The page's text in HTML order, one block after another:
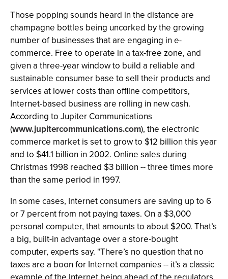
Those popping sounds heard in the distance are
champagne bottles being uncorked by the growing
number of businesses that are engaging in e-
commerce. Free to operate in a tax-free zone, and
given a three-year window to build a reliable and
sustainable consumer base to sell their products and
services at lower costs than offline competitors,
Internet-based business are rolling in new cash.
According to Jupiter Communications
(www.jupitercommunications.com), the electronic
commerce market is set to grow to $12 billion this year
and to $41.1 billion in 2002. Online sales during
Christmas 1998 reached $3 billion -- three times more
than the same period in 1997.
In some cases, Internet consumers are saving up to 6
or 7 percent from not paying taxes. On a $3,000
personal computer, that amounts to about $200. That’s
a big, built-in advantage over a store-bought
computer, experts say. "There’s no question that no
taxes are a boon for Internet companies -- it’s a classic